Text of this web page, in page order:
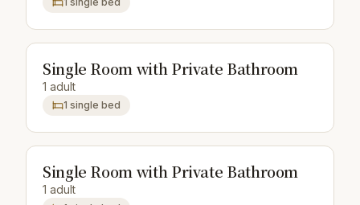
Single Room with Private Bathroom
1 adult
1 single bed
Single Room with Private Bathroom
1 adult